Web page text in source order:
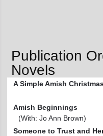
Publication
Novels
A Simple Amish
Amish Beginnings
(With: Jo Ann Brown)
Someone to Trust and